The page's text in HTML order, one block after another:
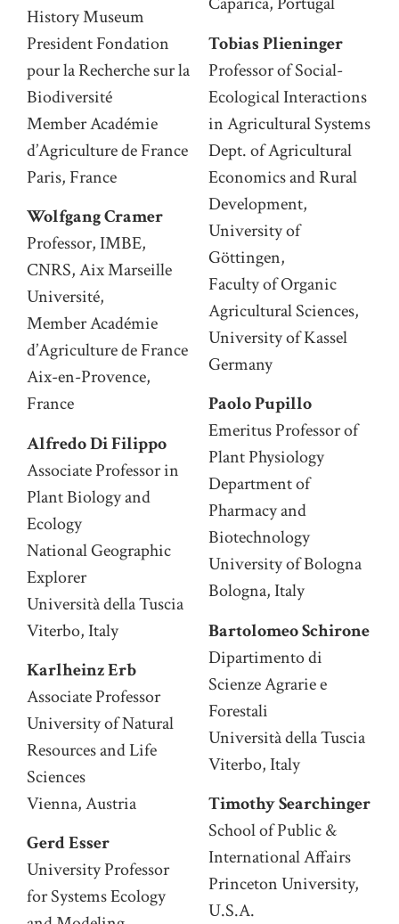
History Museum
President Fondation
pour la Recherche sur la
Biodiversité
Member Académie
d’Agriculture de France
Paris, France
Wolfgang Cramer
Professor, IMBE,
CNRS, Aix Marseille
Université,
Member Académie
d’Agriculture de France
Aix-en-Provence,
France
Alfredo Di Filippo
Associate Professor in
Plant Biology and
Ecology
National Geographic
Explorer
Università della Tuscia
Viterbo, Italy
Karlheinz Erb
Associate Professor
University of Natural
Resources and Life
Sciences
Vienna, Austria
Gerd Esser
University Professor
for Systems Ecology
Tobias Plieninger
Professor of Social-
Ecological Interactions
in Agricultural Systems
Dept. of Agricultural
Economics and Rural
Development,
University of
Göttingen,
Faculty of Organic
Agricultural Sciences,
University of Kassel
Germany
Paolo Pupillo
Emeritus Professor of
Plant Physiology
Department of
Pharmacy and
Biotechnology
University of Bologna
Bologna, Italy
Bartolomeo Schirone
Dipartimento di
Scienze Agrarie e
Forestali
Università della Tuscia
Viterbo, Italy
Timothy Searchinger
School of Public &
International Affairs
Princeton University,
U.S.A.